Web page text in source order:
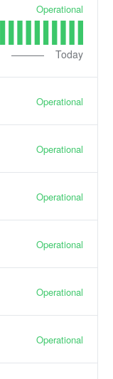
Operational
Today
Operational
Operational
Operational
Operational
Operational
Operational